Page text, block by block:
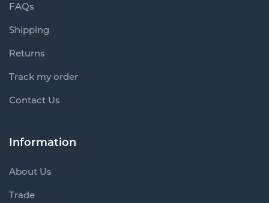
FAQs
Shipping
Returns
Track my order
Contact Us
Information
About Us
Trade